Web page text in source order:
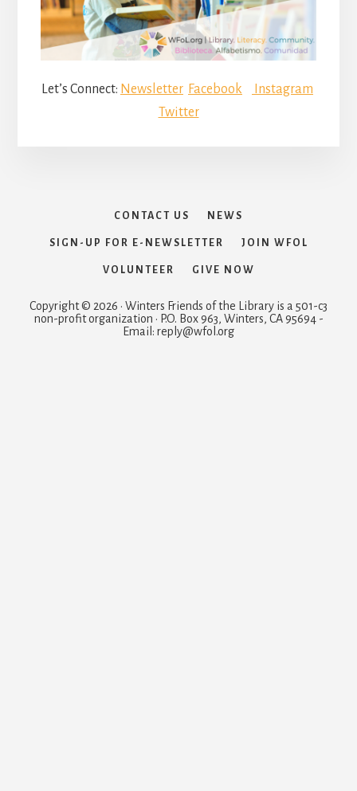
Let’s Connect: Newsletter Facebook
Instagram
Twitter
CONTACT US NEWS
SIGN-UP FOR E-NEWSLETTER JOIN WFOL
VOLUNTEER GIVE NOW
Copyright © 2026 · Winters Friends of the Library is a 501-c3
non-profit organization · P.O. Box 963, Winters, CA 95694 -
Email: reply@wfol.org